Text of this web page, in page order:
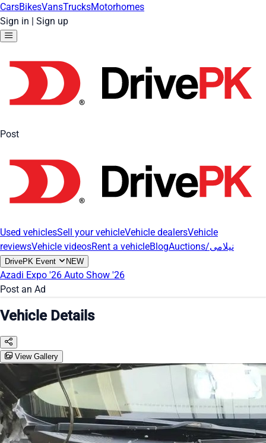
CarsBikesVansTrucksMotorhomes
Sign in | Sign up
Post
Used vehiclesSell your vehicleVehicle dealersVehicle
reviewsVehicle videosRent a vehicleBlog Auctions/نیلامی
DrivePK Event NEW
Azadi Expo '26 Auto Show '26
Post an Ad
Vehicle Details
View Gallery